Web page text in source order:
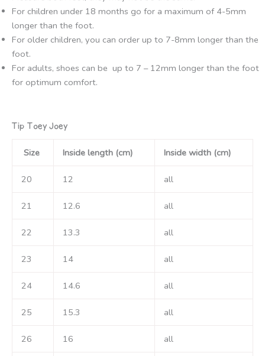
For children under 18 months go for a maximum of 4-5mm
longer than the foot.
For older children, you can order up to 7-8mm longer than the
foot.
For adults, shoes can be up to 7 – 12mm longer than the foot
for optimum comfort.
Tip Toey Joey
Size Inside length (cm) Inside width (cm)
20 12 all
21 12.6 all
22 13.3 all
23 14 all
24 14.6 all
25 15.3 all
26 16 all